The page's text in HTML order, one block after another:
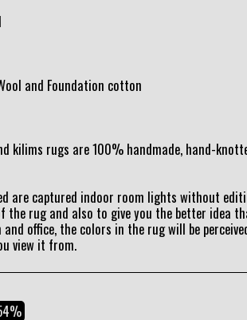
and Foundation cotton
kilims rugs are 100% handmade, hand-
are captured indoor room lights without
the rug and also to give you the better idea
office, the colors in the rug will be
view it from.